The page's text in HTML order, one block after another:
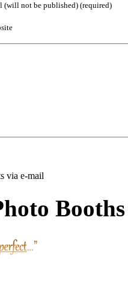
(will not be published) (required)
via e-mail